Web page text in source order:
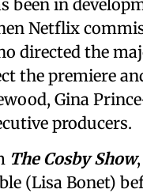
been in
Netflix
directed the
the premiere
Gina
producers.
The Cosby Show
(Lisa Bonet)